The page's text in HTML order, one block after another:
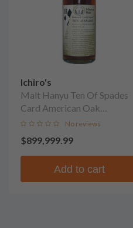
Ichiro's
Malt Hanyu Ten Of Spades
Card American Oak
Puncheon Finish Single Malt
Whisky
No reviews
$899,999.99
Add to cart